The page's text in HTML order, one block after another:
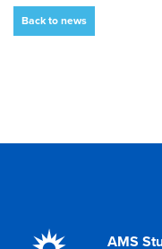
Back to news
AMS